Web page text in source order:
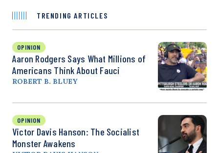
TRENDING ARTICLES
OPINION
Aaron Rodgers Says What Millions of
Americans Think About Fauci
ROBERT B. BLUEY
OPINION
Victor Davis Hanson: The Socialist
Monster Awakens